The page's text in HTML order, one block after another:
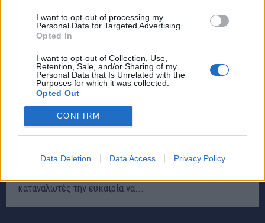
I want to opt-out of processing my
Personal Data for Targeted Advertising.
Opted In
I want to opt-out of Collection, Use,
Retention, Sale, and/or Sharing of my
Personal Data that Is Unrelated with the
Purposes for which it was collected.
Opted Out
CONFIRM
Data Deletion Data Access Privacy Policy
Ανοικτά τα καταστήματα αύριο Κυριακή – rpn
Την Κυριακή 1η Δεκεμβρίου, τα εμπορικά καταστήματα
καταναλωτές την ευκαιρία να...